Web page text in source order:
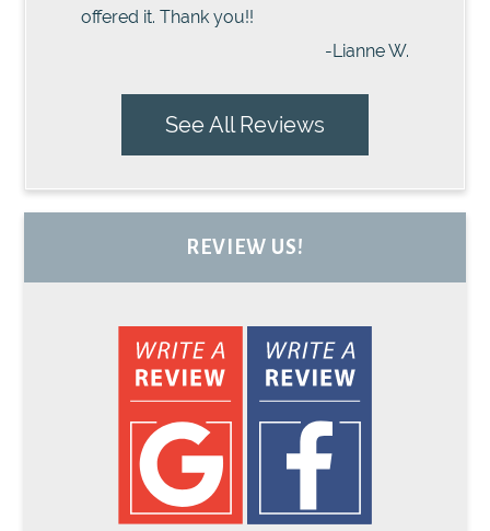
offered it. Thank you!!
-Lianne W.
See All Reviews
REVIEW US!